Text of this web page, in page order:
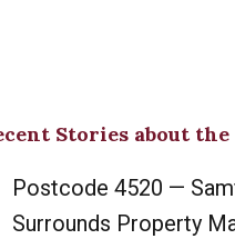
Stories about
Postcode 4520 —
Surrounds Property